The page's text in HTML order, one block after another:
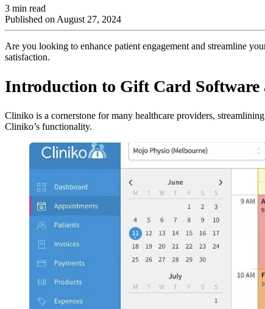
3 min read
Published on August 27, 2024
Are you looking to enhance patient engagement and streamline
satisfaction.
Introduction to Gift Card
Cliniko is a cornerstone for many healthcare providers,
Cliniko’s functionality.